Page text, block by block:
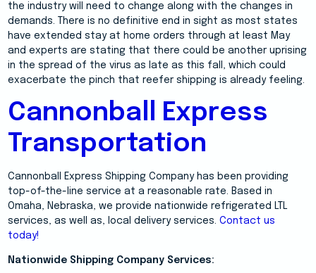
the industry will need to change along with the changes in
demands. There is no definitive end in sight as most states
have extended stay at home orders through at least May
and experts are stating that there could be another uprising
in the spread of the virus as late as this fall, which could
exacerbate the pinch that reefer shipping is already feeling.
Cannonball Express
Transportation
Cannonball Express Shipping Company has been providing
top-of-the-line service at a reasonable rate. Based in
Omaha, Nebraska, we provide nationwide refrigerated LTL
services, as well as, local delivery services. Contact us
today!
Nationwide Shipping Company Services: